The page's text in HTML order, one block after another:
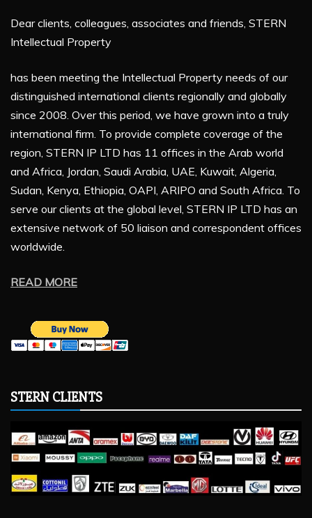
Dear clients, colleagues, associates and friends, STERN
Intellectual Property
has been meeting the Intellectual Property needs of our
distinguished international clients regionally and globally
since 2008. Over this period, we have grown into a truly
international firm. To provide complete coverage of the
region, STERN IP LTD has 11 offices in the Arab world
and Africa, Jordan, Saudi Arabia, UAE, Kuwait, Algeria,
Sudan, Kenya, Ethiopia, OAPI, ARIPO and South Africa. To
serve our clients at the global level, STERN IP LTD has an
extensive network of 50 liaison and correspondent offices
worldwide.
READ MORE
STERN CLIENTS